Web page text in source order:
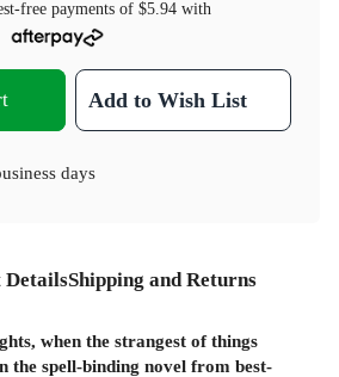
free payments of $5.94with
Add to Wish List
days
DetailsShipping and Returns
when the strangest of things
the spell-binding novel from best-